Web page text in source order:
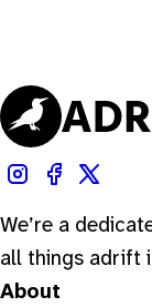
We’re a
all things adrift
About